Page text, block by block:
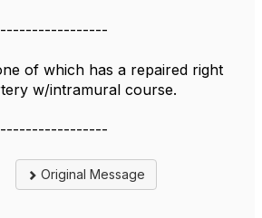
of which has a repaired right
w/intramural course.
Original Message